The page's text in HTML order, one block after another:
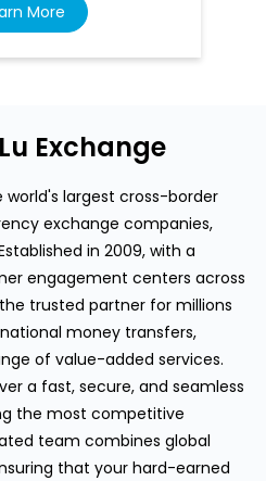
More
Exchange
world's largest cross-border
exchange companies,
in 2009, with a
engagement centers across
trusted partner for millions
money transfers,
of value-added services.
a fast, secure, and seamless
the most competitive
team combines global
that your hard-earned